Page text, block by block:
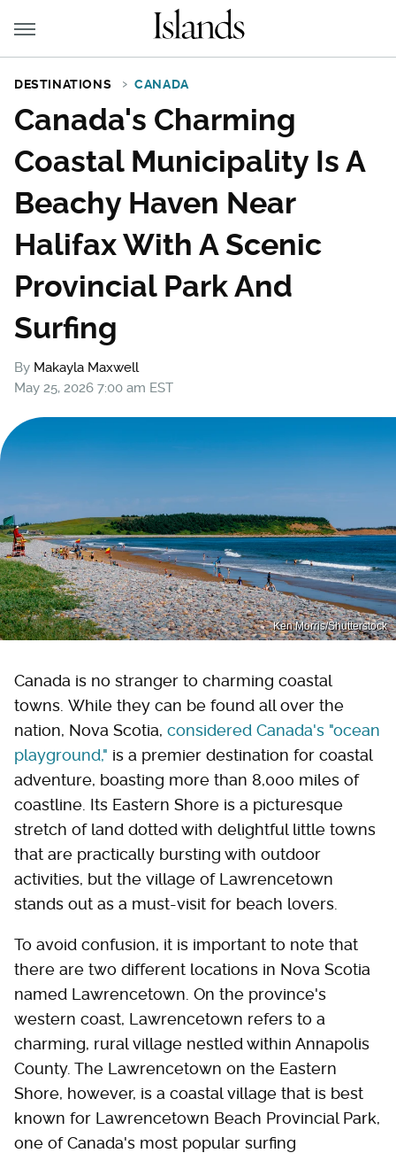
DESTINATIONS CANADA
Canada's Charming
Coastal Municipality Is A
Beachy Haven Near
Halifax With A Scenic
Provincial Park And
Surfing
By Makayla Maxwell
May 25, 2026 7:00 am EST
Ken Morris/Shutterstock
Canada is no stranger to charming coastal
towns. While they can be found all over the
nation, Nova Scotia, considered Canada's "ocean
playground," is a premier destination for coastal
adventure, boasting more than 8,000 miles of
coastline. Its Eastern Shore is a picturesque
stretch of land dotted with delightful little towns
that are practically bursting with outdoor
activities, but the village of Lawrencetown
stands out as a must-visit for beach lovers.
To avoid confusion, it is important to note that
there are two different locations in Nova Scotia
named Lawrencetown. On the province's
western coast, Lawrencetown refers to a
charming, rural village nestled within Annapolis
County. The Lawrencetown on the Eastern
Shore, however, is a coastal village that is best
known for Lawrencetown Beach Provincial Park,
one of Canada's most popular surfing